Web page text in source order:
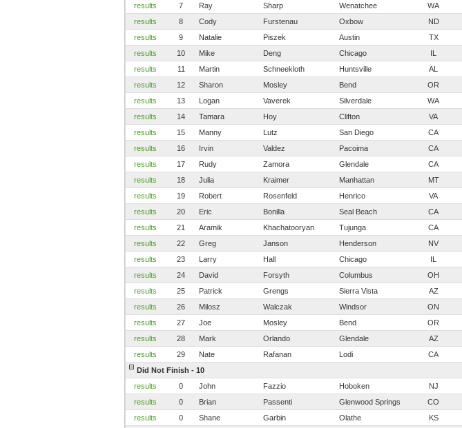
results
7 Ray Sharp Wenatchee WA
results
8 Cody Furstenau Oxbow ND
results
9 Natalie Piszek Austin TX
results
10 Mike Deng Chicago IL
results
11 Martin Schneekloth Huntsville AL
results
12 Sharon Mosley Bend OR
results
13 Logan Vaverek Silverdale WA
results
14 Tamara Hoy Clifton VA
results
15 Manny Lutz San Diego CA
results
16 Irvin Valdez Pacoima CA
results
17 Rudy Zamora Glendale CA
results
18 Julia Kraimer Manhattan MT
results
19 Robert Rosenfeld Henrico VA
results
20 Eric Bonilla Seal Beach CA
results
21 Aramik Khachatooryan Tujunga CA
results
22 Greg Janson Henderson NV
results
23 Larry Hall Chicago IL
results
24 David Forsyth Columbus OH
results
25 Patrick Grengs Sierra Vista AZ
results
26 Milosz Walczak Windsor ON
results
27 Joe Mosley Bend OR
results
28 Mark Orlando Glendale AZ
results
29 Nate Rafanan Lodi CA
Did Not Finish - 10
results
0 John Fazzio Hoboken NJ
results
0 Brian Passenti Glenwood Springs CO
results
0 Shane Garbin Olathe KS